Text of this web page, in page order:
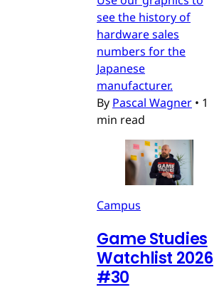
see the history of
hardware sales
numbers for the
Japanese
manufacturer.
By Pascal Wagner • 1
min read
Campus
Game Studies
Watchlist 2026
#30